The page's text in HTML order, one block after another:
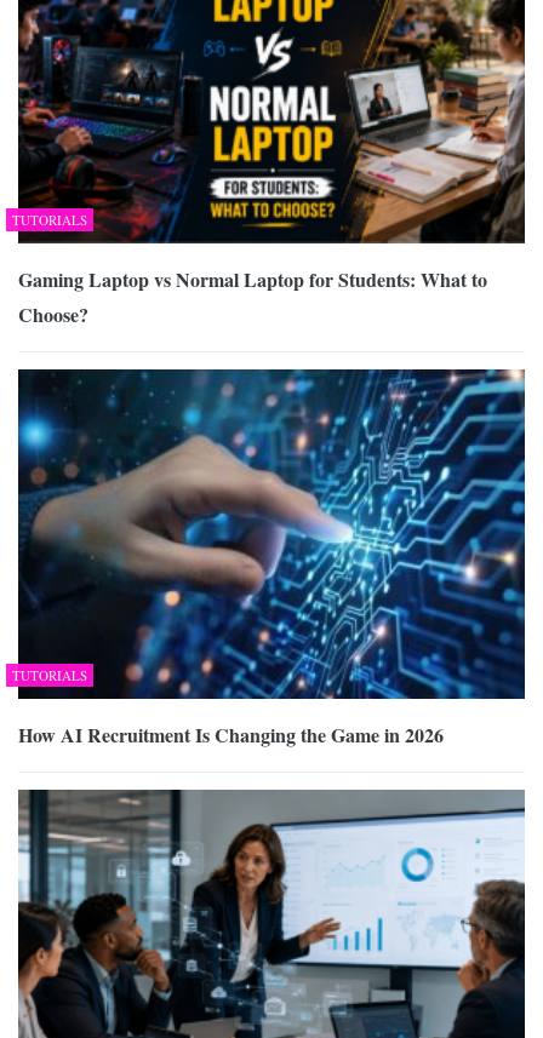
TUTORIALS
Gaming Laptop vs Normal Laptop for Students: What to
Choose?
TUTORIALS
How AI Recruitment Is Changing the Game in 2026